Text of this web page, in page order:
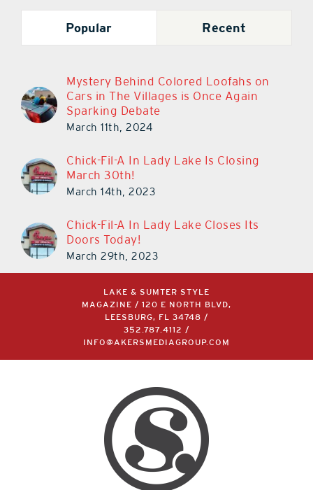
Popular Recent
Mystery Behind Colored Loofahs on
Cars in The Villages is Once Again
Sparking Debate
March 11th, 2024
Chick-Fil-A In Lady Lake Is Closing
March 30th!
March 14th, 2023
Chick-Fil-A In Lady Lake Closes Its
Doors Today!
March 29th, 2023
LAKE & SUMTER STYLE
MAGAZINE / 120 E NORTH BLVD,
LEESBURG, FL 34748 /
352.787.4112
/
INFO@AKERSMEDIAGROUP.COM